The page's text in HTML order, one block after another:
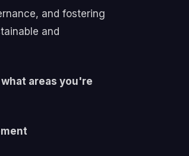
and fostering
and
areas you're